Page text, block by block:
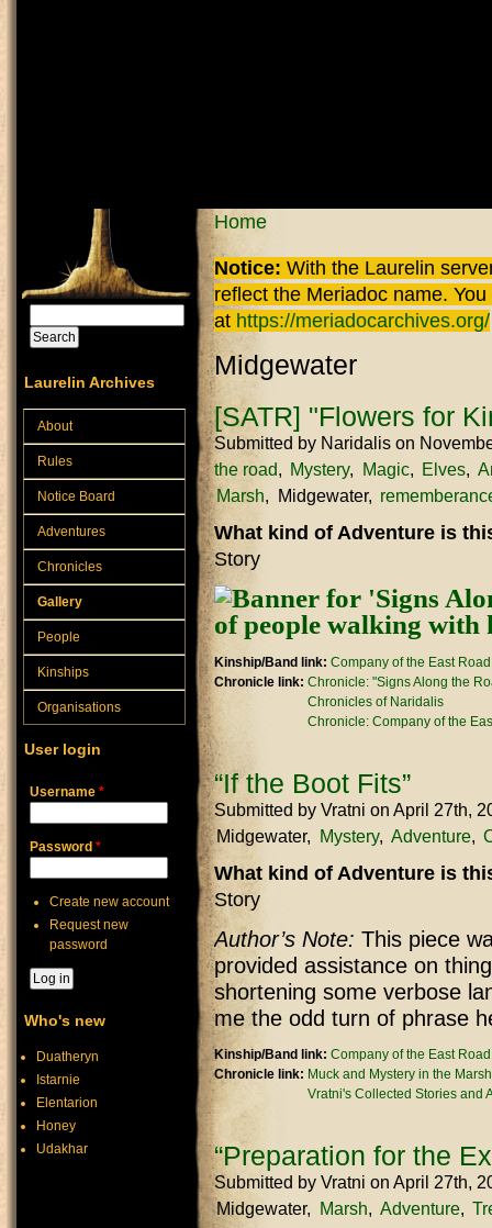
You are here
Home
Notice: With the Laurelin
reflect the Meriadoc name.
at https://meriadocarchives.org/
Midgewater
[SATR] "Flowers for
Submitted by Naridalis on
the road
Mystery Magic Elves
Marsh
Midgewater
What kind of Adventure is
Story
Kinship/Band link: Company of the East Road
Chronicle link: Chronicle: "Signs Along the
Chronicles of Naridalis
Chronicle: Company of the
“If the Boot Fits”
Submitted by Vratni on April 27th,
Midgewater
Mystery Adventure
What kind of Adventure is
Story
Author’s Note: This piece
provided assistance on
shortening some verbose
me the odd turn of phrase
Kinship/Band link: Company of the East Road
Chronicle link: Muck and Mystery in the Marsh
Vratni's Collected Stories and
“Preparation for the
Submitted by Vratni on April 27th,
Midgewater
Marsh Adventure
Search form
Laurelin Archives
About
Rules
Notice Board
Adventures
Chronicles
Gallery
People
Kinships
Organisations
User login
Username *
Password *
Create new account
Request new
password
Who's new
Duatheryn
Istarnie
Elentarion
Honey
Udakhar